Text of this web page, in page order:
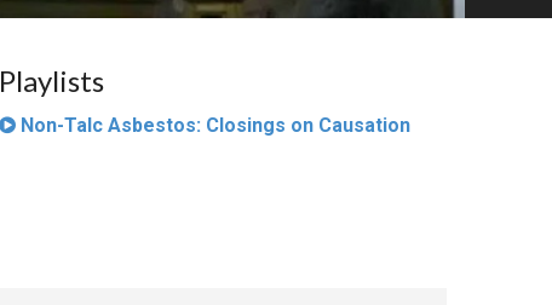
Playlists
Non-Talc Asbestos: Closings on Causation